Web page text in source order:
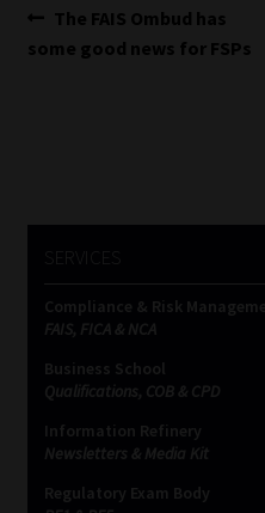
Post
navigation
Previous
post:
The FAIS Ombud has
some good news for FSPs
Compliance & Risk
FAIS, FICA & NCA
Business School
Qualifications, COB & CPD
Information Refinery
Newsletters & Media Kit
Regulatory Exam Body